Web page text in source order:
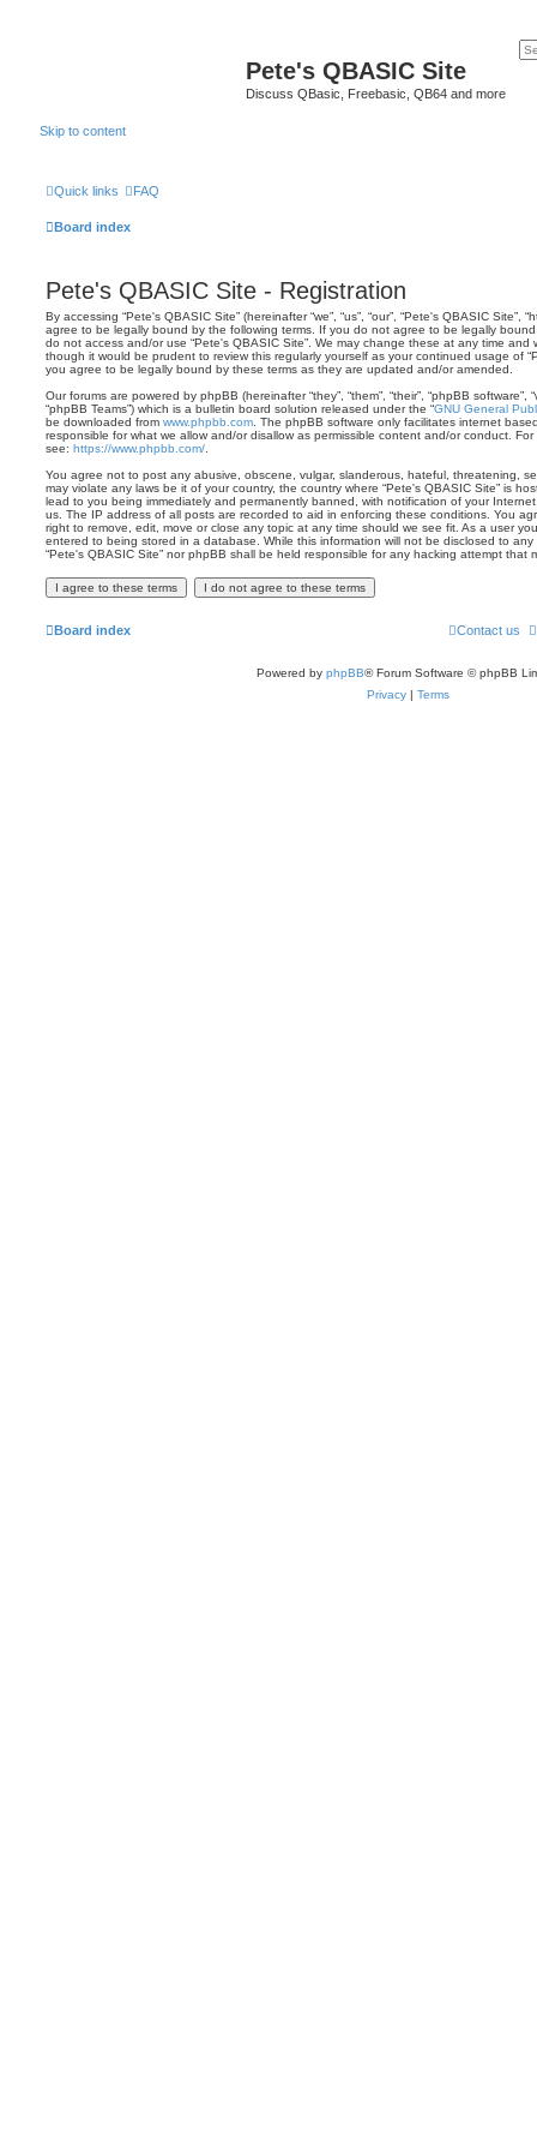
Pete's QBASIC Site
Discuss QBasic, Freebasic, QB64 and more
Skip to content
Quick links FAQ
Board index
Pete's QBASIC Site - Registration
By accessing “Pete's QBASIC Site” (hereinafter “we”, “us”, “our”, “Pete's QBASIC Site”,
agree to be legally bound by the following terms. If you do not agree to be legally
do not access and/or use “Pete's QBASIC Site”. We may change these at any time and
though it would be prudent to review this regularly yourself as your continued usage of
you agree to be legally bound by these terms as they are updated and/or amended.
Our forums are powered by phpBB (hereinafter “they”, “them”, “their”, “phpBB software”,
“phpBB Teams”) which is a bulletin board solution released under the “GNU General
be downloaded from www.phpbb.com . The phpBB software only facilitates internet
responsible for what we allow and/or disallow as permissible content and/or conduct.
see: https://www.phpbb.com/
You agree not to post any abusive, obscene, vulgar, slanderous, hateful, threatening,
may violate any laws be it of your country, the country where “Pete's QBASIC Site” is
lead to you being immediately and permanently banned, with notification of your
us. The IP address of all posts are recorded to aid in enforcing these conditions. You
right to remove, edit, move or close any topic at any time should we see fit. As a user
entered to being stored in a database. While this information will not be disclosed to
“Pete's QBASIC Site” nor phpBB shall be held responsible for any hacking attempt that
Board index Contact us
Powered by phpBB® Forum Software © phpBB
Privacy | Terms